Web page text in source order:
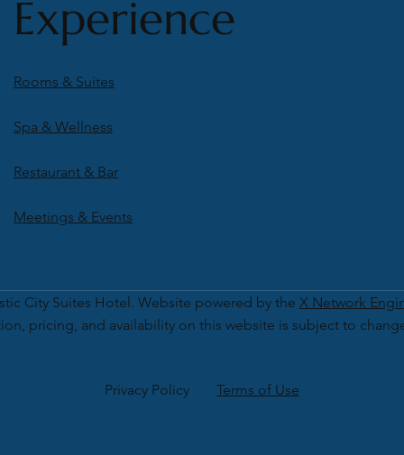
Experience
Rooms & Suites
Spa & Wellness
Restaurant & Bar
Meetings & Events
City Suites Hotel. Website powered by the X Network
pricing, and availability on this website is subject to
Privacy Policy Terms of Use